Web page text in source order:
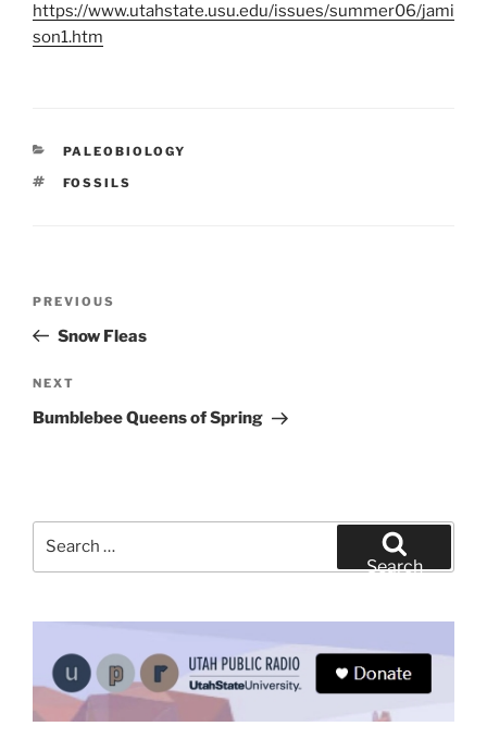
https://www.utahstate.usu.edu/issues/summer06/jami
son1.htm
CATEGORIES
PALEOBIOLOGY
TAGS
FOSSILS
Previous
Post
PREVIOUS
Snow Fleas
Next
Post
NEXT
Bumblebee Queens of Spring
Search